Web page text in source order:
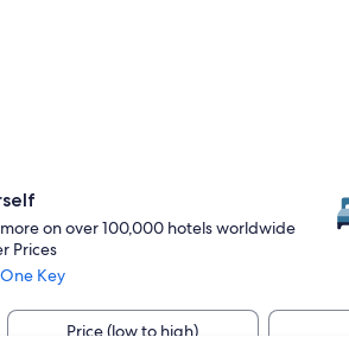
more on over 100,000 hotels worldwide
Prices
Key
Price (low to high)